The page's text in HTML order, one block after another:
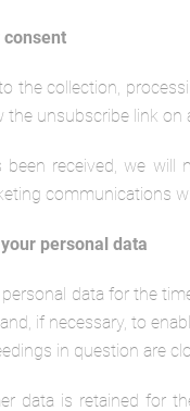
consent
the collection,
the unsubscribe link
been received, we
communications
personal data
data for the
if necessary, to
in question are
data is retained for